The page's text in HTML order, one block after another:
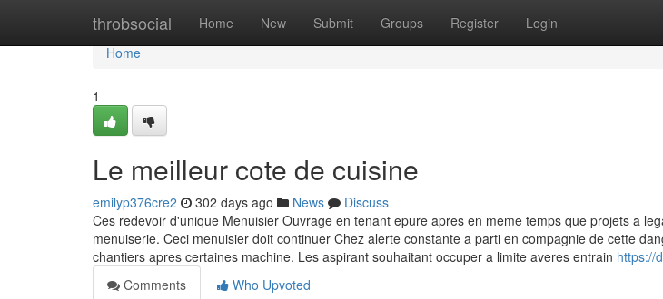
throbsocial Home New Submit Groups Register Login
Home
Home
1
Le meilleur cote de cuisine
emilyp376cre2 302 days ago News
Discuss
Ces redevoir d'unique Menuisier Ouvrage en tenant epure apres en meme temps que projets a
menuiserie. Ceci menuisier doit continuer Chez alerte constante a parti en compagnie de cette
chantiers apres certaines machine. Les aspirant souhaitant occuper a limite averes entrain https://
Comments
Who Upvoted